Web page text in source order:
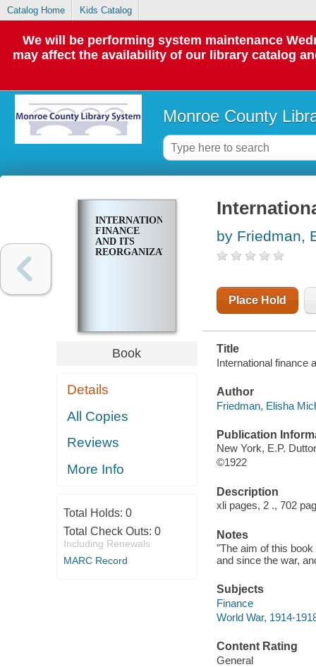
Catalog Home Kids Catalog
We will be performing system maintenance
may affect the availability of our library catalog
Monroe County
INTERNATIONAL
FINANCE
AND ITS
REORGANIZATION
Book
Details
All Copies
Reviews
More Info
Total Holds: 0
Total Check Outs: 0
Including Renewals
MARC Record
by Friedman,
Place Hold
Title
International finance
Author
Friedman, Elisha
Publication
New York, E.P.
©1922
Description
xli pages, 2 ., 702
Notes
"The aim of this
and since the war,
Subjects
Finance
World War, 1914-
Content Rating
General